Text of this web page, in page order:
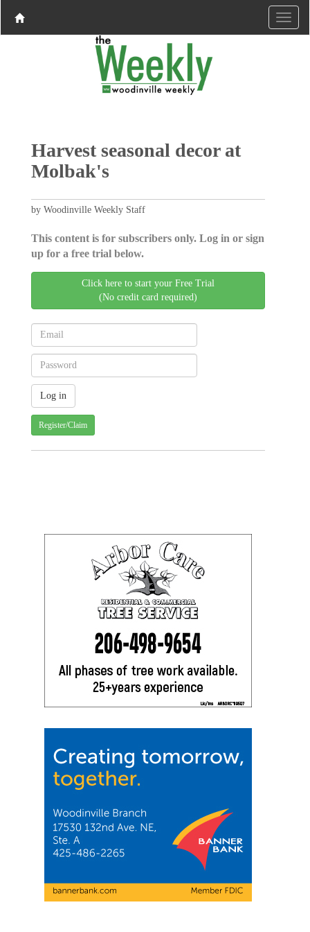
Harvest seasonal decor at
Molbak's
by Woodinville Weekly Staff
This content is for subscribers only. Log in or sign
up for a free trial below.
Click here to start your Free Trial
(No credit card required)
Register/Claim